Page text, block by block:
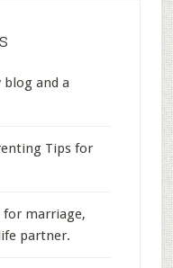
and a
Tips for
for marriage,
partner.